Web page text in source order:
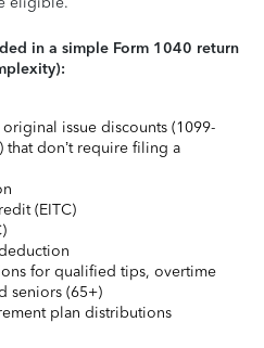
in a simple Form 1040 return
issue discounts (1099-
that don’t require filing a
(EITC)
for qualified tips, overtime
seniors (65+)
plan distributions